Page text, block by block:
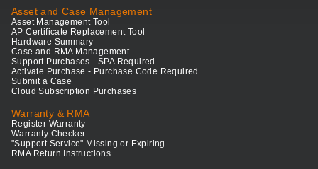
Asset and Case Management
Asset Management Tool
AP Certificate Replacement Tool
Hardware Summary
Case and RMA Management
Support Purchases - SPA Required
Activate Purchase - Purchase Code Required
Submit a Case
Cloud Subscription Purchases
Warranty & RMA
Register Warranty
Warranty Checker
"Support Service" Missing or Expiring
RMA Return Instructions